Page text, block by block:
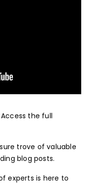
the full
trove of valuable
blog posts.
experts is here to